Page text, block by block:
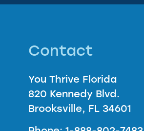
Contact
You Thrive Florida
820 Kennedy Blvd.
Brooksville, FL 34601